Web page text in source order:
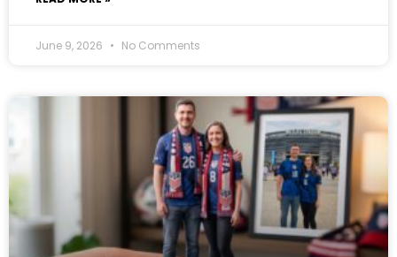
June 9, 2026 No Comments